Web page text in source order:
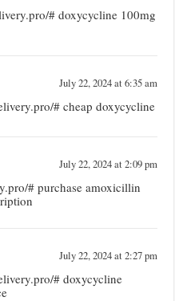
# doxycycline 100mg
July 22, 2024 at 6:35 am
# cheap doxycycline
July 22, 2024 at 2:09 pm
# purchase amoxicillin
July 22, 2024 at 2:27 pm
# doxycycline